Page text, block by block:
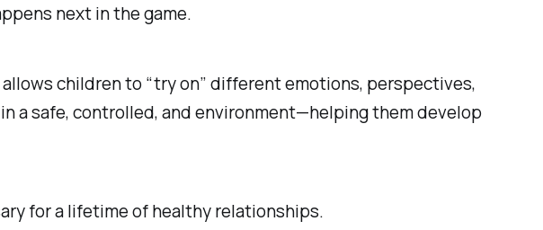
next in the game.
children to “try on” different emotions, perspectives,
a safe, controlled, and environment—helping them develop
for a lifetime of healthy relationships.